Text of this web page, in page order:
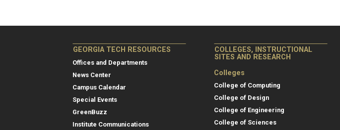
GEORGIA TECH RESOURCES
Offices and Departments
News Center
Campus Calendar
Special Events
GreenBuzz
Institute Communications
COLLEGES, INSTRUCTIONAL
SITES AND RESEARCH
Colleges
College of Computing
College of Design
College of Engineering
College of Sciences